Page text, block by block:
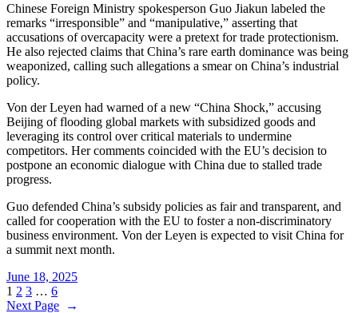
Chinese Foreign Ministry spokesperson Guo Jiakun labeled the
remarks “irresponsible” and “manipulative,” asserting that
accusations of overcapacity were a pretext for trade protectionism.
He also rejected claims that China’s rare earth dominance was being
weaponized, calling such allegations a smear on China’s industrial
policy.
Von der Leyen had warned of a new “China Shock,” accusing
Beijing of flooding global markets with subsidized goods and
leveraging its control over critical materials to undermine
competitors. Her comments coincided with the EU’s decision to
postpone an economic dialogue with China due to stalled trade
progress.
Guo defended China’s subsidy policies as fair and transparent, and
called for cooperation with the EU to foster a non-discriminatory
business environment. Von der Leyen is expected to visit China for
a summit next month.
June 18, 2025
1 2 3 … 6
Next Page
→